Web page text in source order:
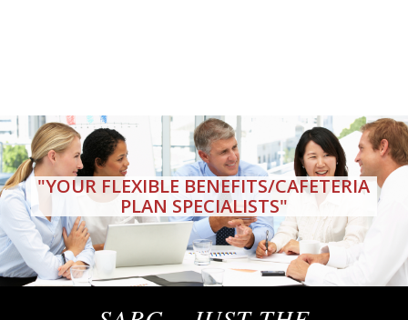
"YOUR FLEXIBLE BENEFITS/CAFETERIA
PLAN SPECIALISTS"